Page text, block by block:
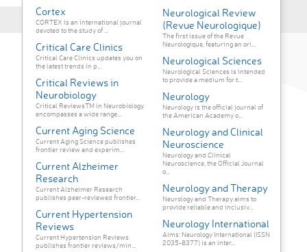
Cortex
CORTEX is an international journal
devoted to the study of ...
Critical Care Clinics
Critical Care Clinics updates you on
the latest trends in p...
Critical Reviews in
Neurobiology
Critical ReviewsTM in Neurobiology
encompasses a wide range...
Current Aging Science
Current Aging Science publishes
frontier review and experim...
Current Alzheimer
Research
Current Alzheimer Research
publishes peer-reviewed frontier...
Current Hypertension
Reviews
Current Hypertension Reviews
publishes frontier reviews/min...
Neurological Review
(Revue Neurologique)
The first issue of the Revue
Neurologique, featuring an ori...
Neurological Sciences
Neurological Sciences is intended
to provide a medium for t...
Neurology
Neurology is the official journal of
the American Academy o...
Neurology and Clinical
Neuroscience
Neurology and Clinical
Neuroscience, the Official Journal
o...
Neurology and Therapy
Neurology and Therapy aims to
provide reliable and inclusiv...
Neurology International
Aims: Neurology International (ISSN
2035-8377) is an inter...